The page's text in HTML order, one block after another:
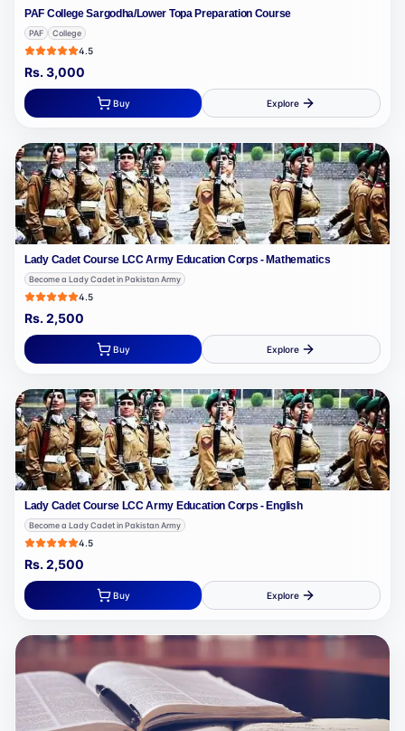
PAF College Sargodha/Lower Topa Preparation Course
PAF College
4.5
Rs.3,000
Buy Explore
Lady Cadet Course LCC Army Education Corps - Mathematics
Become a Lady Cadet in Pakistan Army
4.5
Rs.2,500
Buy Explore
Lady Cadet Course LCC Army Education Corps - English
Become a Lady Cadet in Pakistan Army
4.5
Rs.2,500
Buy Explore